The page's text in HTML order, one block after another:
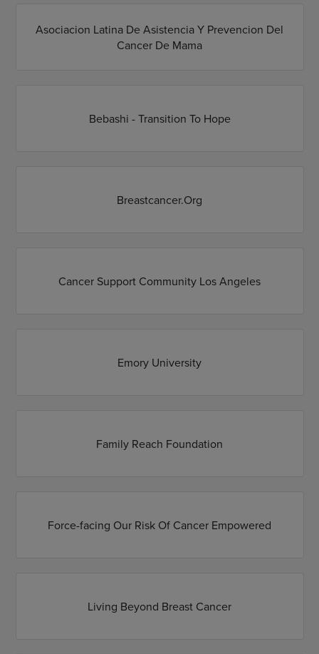
Asociacion Latina De Asistencia Y Prevencion Del
Cancer De Mama
Bebashi - Transition To Hope
Breastcancer.Org
Cancer Support Community Los Angeles
Emory University
Family Reach Foundation
Force-facing Our Risk Of Cancer Empowered
Living Beyond Breast Cancer